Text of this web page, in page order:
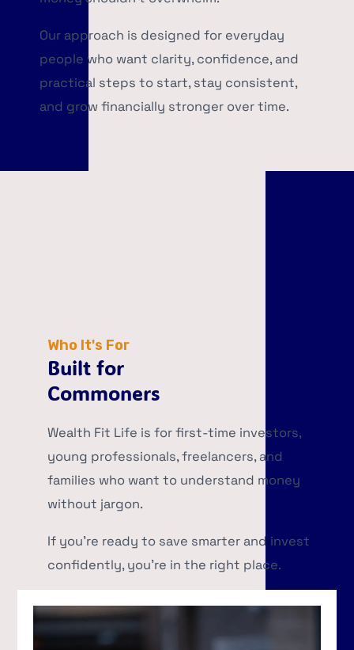
Our approach is designed for everyday
people who want clarity, confidence, and
practical steps to start, stay consistent,
and grow financially stronger over time.
Who It's For
Built for
Commoners
Wealth Fit Life is for first-time investors,
young professionals, freelancers, and
families who want to understand money
without jargon.
If you’re ready to save smarter and invest
confidently, you’re in the right place.